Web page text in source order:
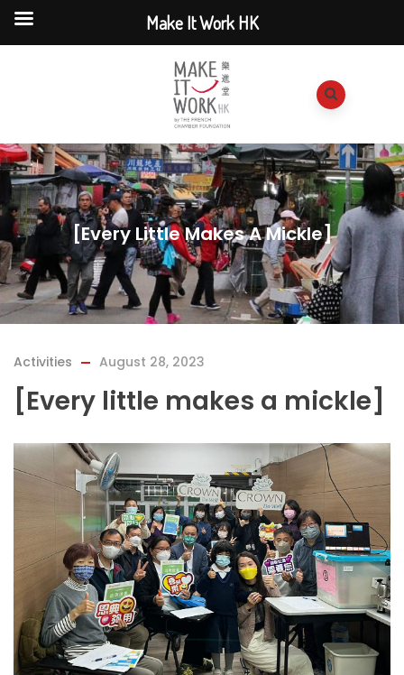
[Every Little Makes A Mickle]
Activities August 28, 2023
[Every little makes a mickle]
Make It Work HK